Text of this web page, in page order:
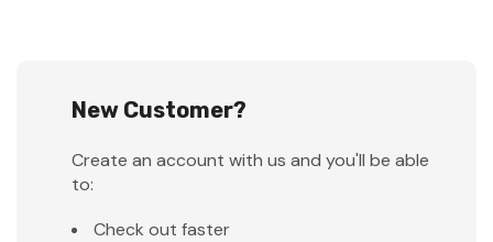
New Customer?
Create an account with us and you'll be able
to:
Check out faster